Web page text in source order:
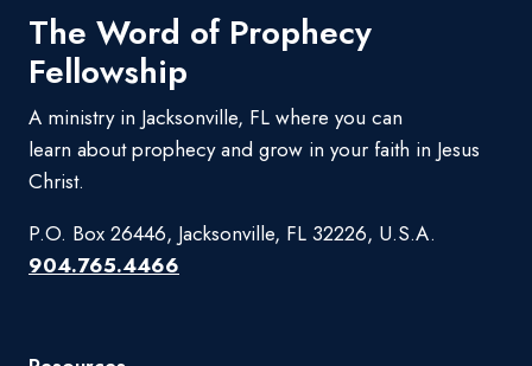
The Word of Prophecy
Fellowship
A ministry in Jacksonville, FL where you can
learn about prophecy and grow in your faith in Jesus
Christ.
P.O. Box 26446, Jacksonville, FL 32226, U.S.A.
904.765.4466